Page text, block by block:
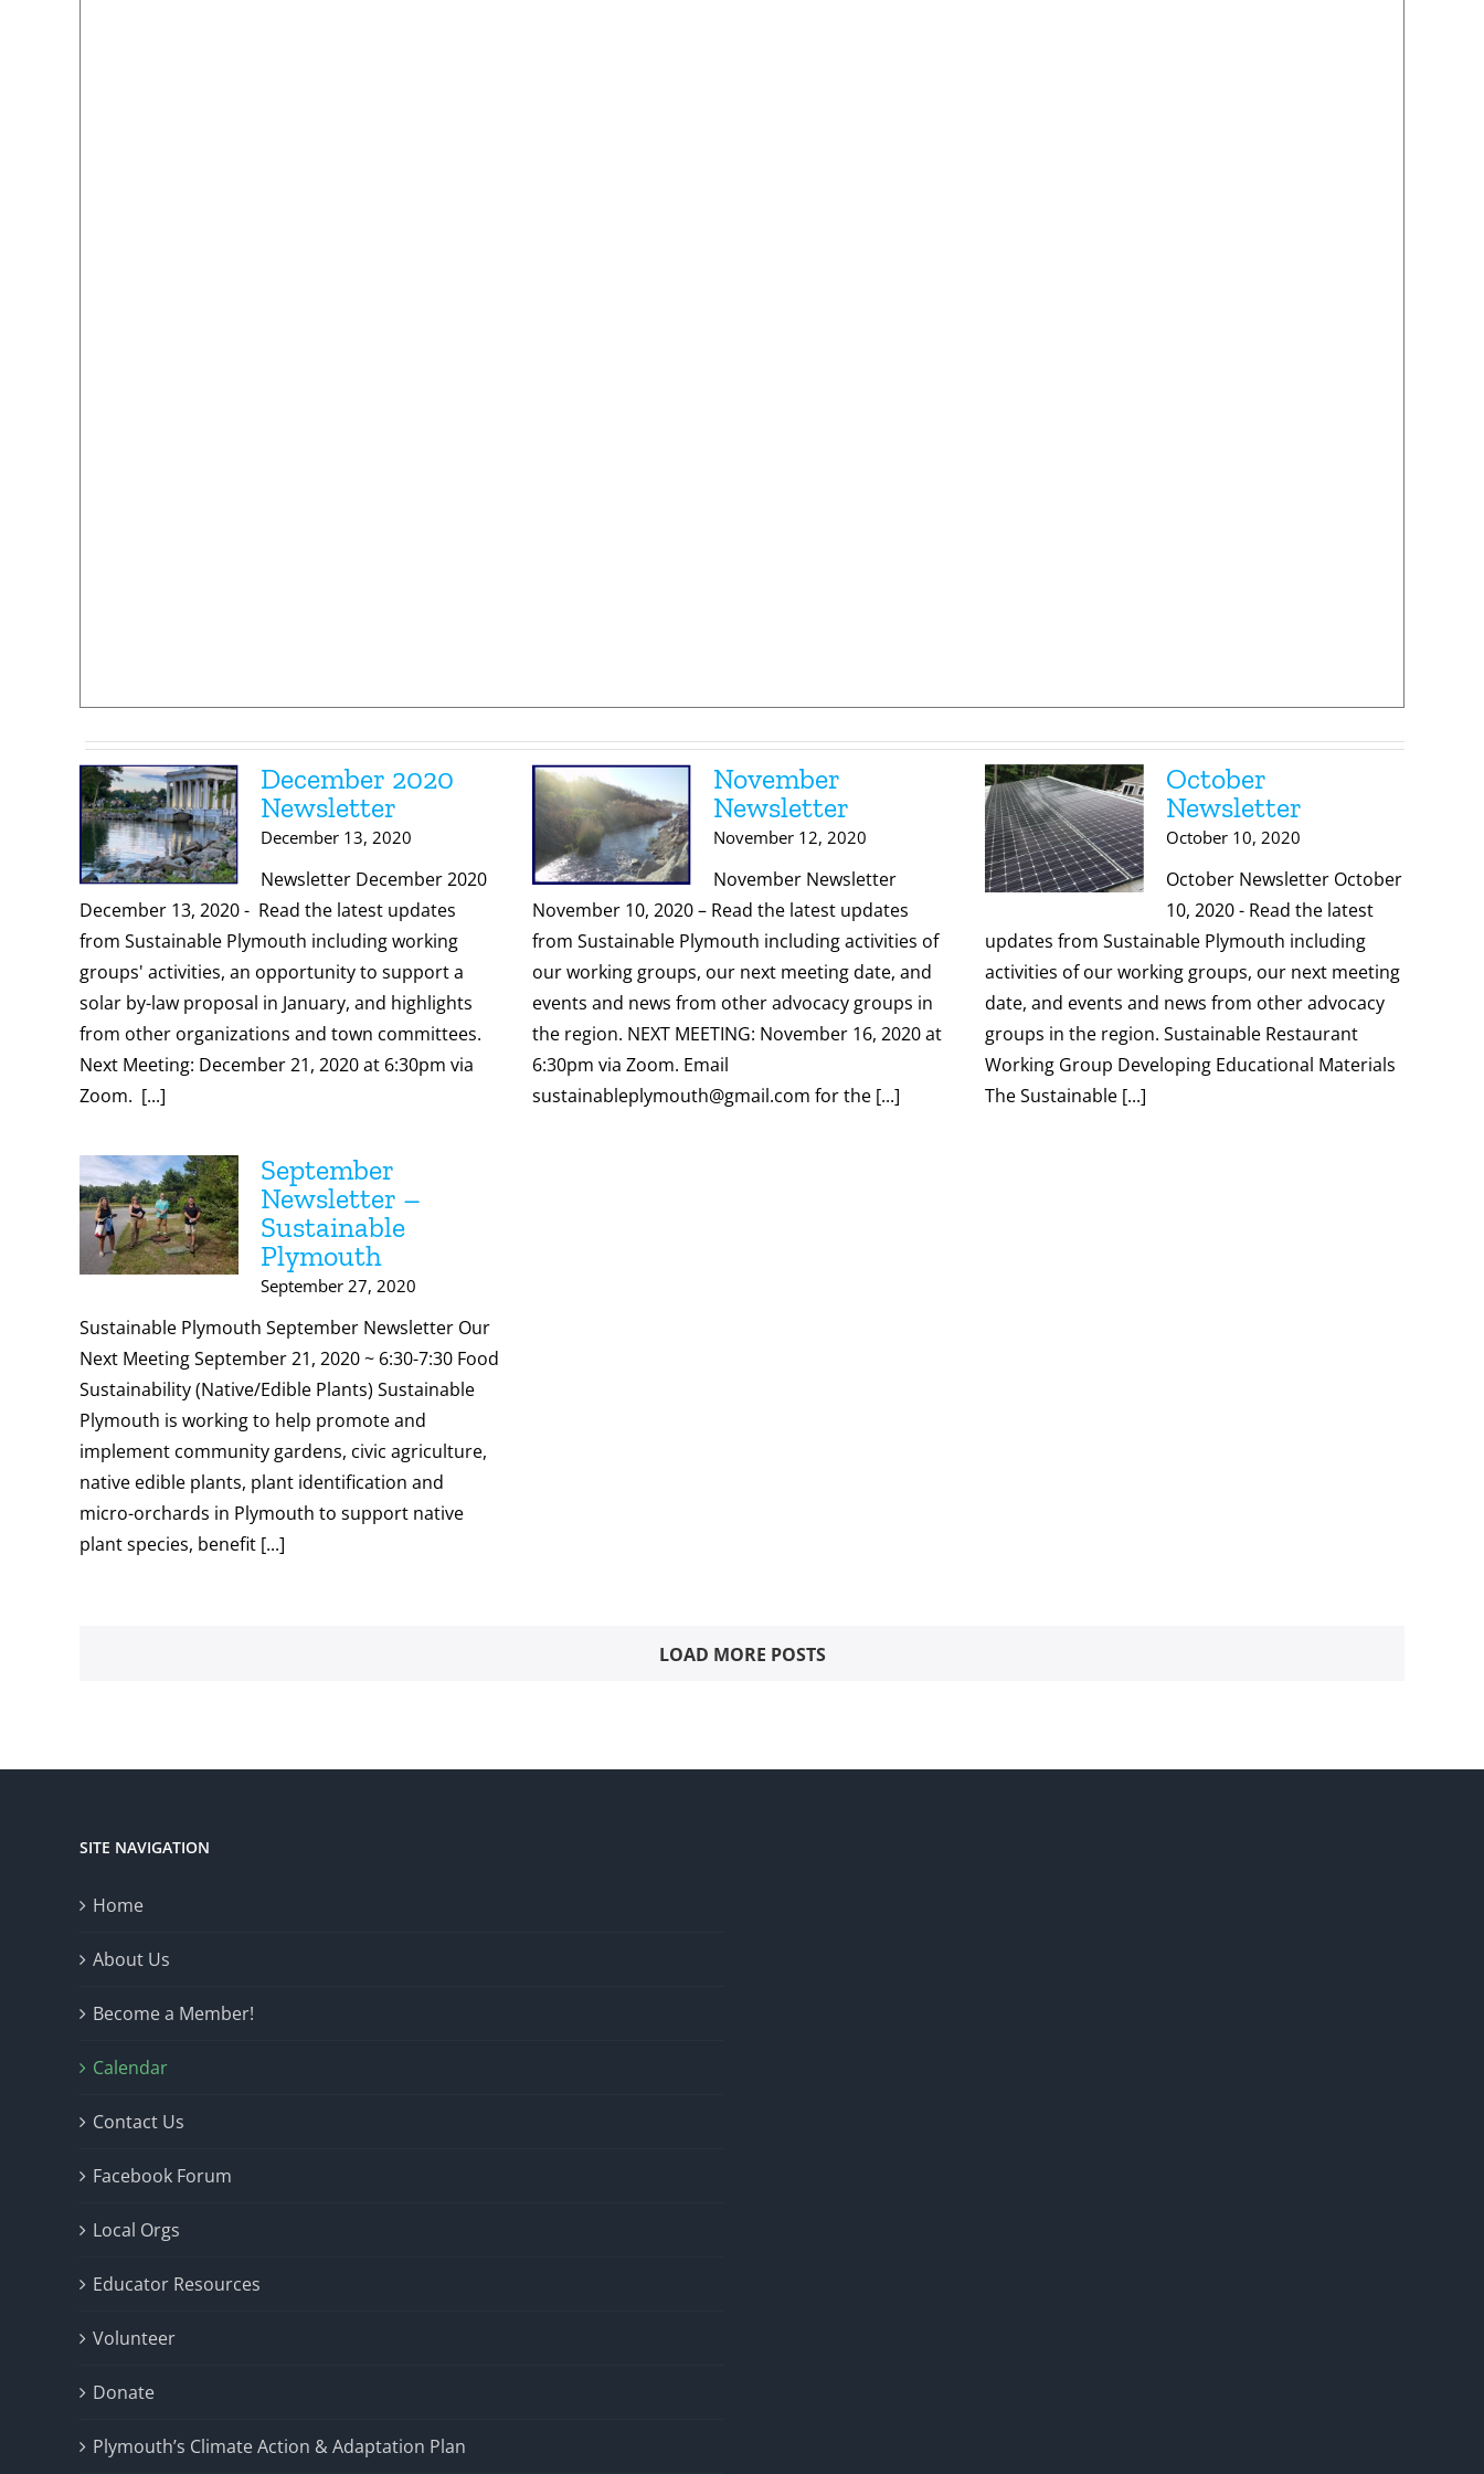
December 2020
Newsletter
December 13, 2020
Newsletter December 2020
December 13, 2020 - Read the latest updates
from Sustainable Plymouth including working
groups' activities, an opportunity to support a
solar by-law proposal in January, and highlights
from other organizations and town committees.
Next Meeting: December 21, 2020 at 6:30pm via
Zoom. [...]
November
Newsletter
November 12, 2020
November Newsletter
November 10, 2020 – Read the latest updates
from Sustainable Plymouth including activities of
our working groups, our next meeting date, and
events and news from other advocacy groups in
the region. NEXT MEETING: November 16, 2020 at
6:30pm via Zoom. Email
sustainableplymouth@gmail.com for the [...]
October
Newsletter
October 10, 2020
October Newsletter October
10, 2020 - Read the latest
updates from Sustainable Plymouth including
activities of our working groups, our next meeting
date, and events and news from other advocacy
groups in the region. Sustainable Restaurant
Working Group Developing Educational Materials
The Sustainable [...]
September
Newsletter –
Sustainable
Plymouth
September 27, 2020
Sustainable Plymouth September Newsletter Our
Next Meeting September 21, 2020 ~ 6:30-7:30 Food
Sustainability (Native/Edible Plants) Sustainable
Plymouth is working to help promote and
implement community gardens, civic agriculture,
native edible plants, plant identification and
micro-orchards in Plymouth to support native
plant species, benefit [...]
LOAD MORE POSTS
SITE NAVIGATION
Home
About Us
Become a Member!
Calendar
Contact Us
Facebook Forum
Local Orgs
Educator Resources
Volunteer
Donate
Plymouth’s Climate Action & Adaptation Plan